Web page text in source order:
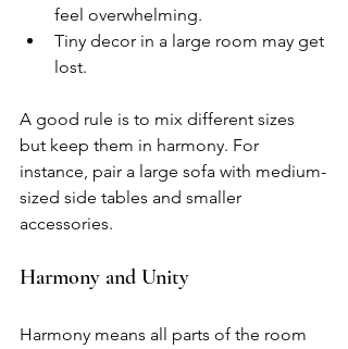
feel overwhelming.
Tiny decor in a large room may get
lost.
A good rule is to mix different sizes
but keep them in harmony. For
instance, pair a large sofa with medium-
sized side tables and smaller
accessories.
Harmony and Unity
Harmony means all parts of the room